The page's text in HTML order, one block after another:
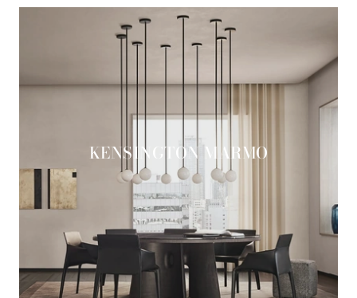
KENSINGTON MARMO